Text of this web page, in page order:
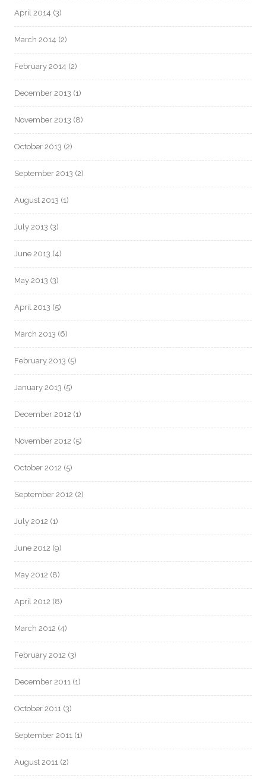
April 2014 (3)
March 2014 (2)
February 2014 (2)
December 2013 (1)
November 2013 (8)
October 2013 (2)
September 2013 (2)
August 2013 (1)
July 2013 (3)
June 2013 (4)
May 2013 (3)
April 2013 (5)
March 2013 (6)
February 2013 (5)
January 2013 (5)
December 2012 (1)
November 2012 (5)
October 2012 (5)
September 2012 (2)
July 2012 (1)
June 2012 (9)
May 2012 (8)
April 2012 (8)
March 2012 (4)
February 2012 (3)
December 2011 (1)
October 2011 (3)
September 2011 (1)
August 2011 (2)